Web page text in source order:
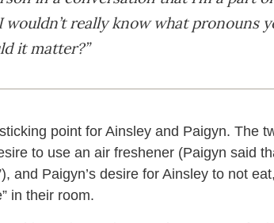
really know what pronouns
it matter?”
point for Ainsley and Paigyn. The
to use an air freshener (Paigyn said
and Paigyn’s desire for Ainsley to not
in their room.